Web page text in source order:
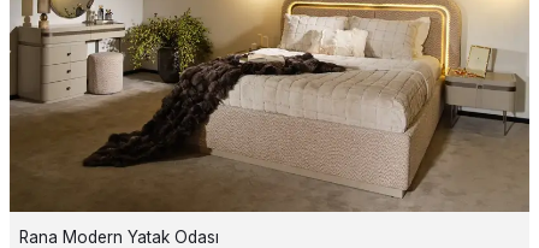
Rana Modern Yatak Odası